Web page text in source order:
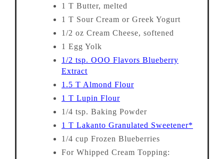
1 T Butter, melted
1 T Sour Cream or Greek Yogurt
1/2 oz Cream Cheese, softened
1 Egg Yolk
1/2 tsp. OOO Flavors Blueberry
Extract
1.5 T Almond Flour
1 T Lupin Flour
1/4 tsp. Baking Powder
1 T Lakanto Granulated Sweetener*
1/4 cup Frozen Blueberries
For Whipped Cream Topping: